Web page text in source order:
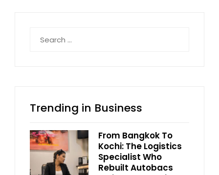
for:
Trending in Business
From Bangkok To
Kochi: The Logistics
Specialist Who
Rebuilt Autobacs